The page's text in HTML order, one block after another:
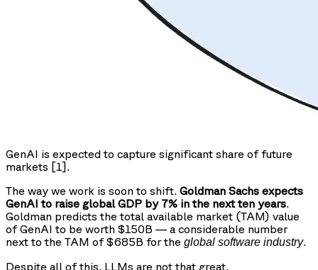
GenAI is expected to capture significant share of future
markets [1].
The way we work is soon to shift. Goldman Sachs expects
GenAI to raise global GDP by 7% in the next ten years.
Goldman predicts the total available market (TAM) value
of GenAI to be worth $150B — a considerable number
next to the TAM of $685B for the global software industry.
Despite all of this, LLMs are not that great.